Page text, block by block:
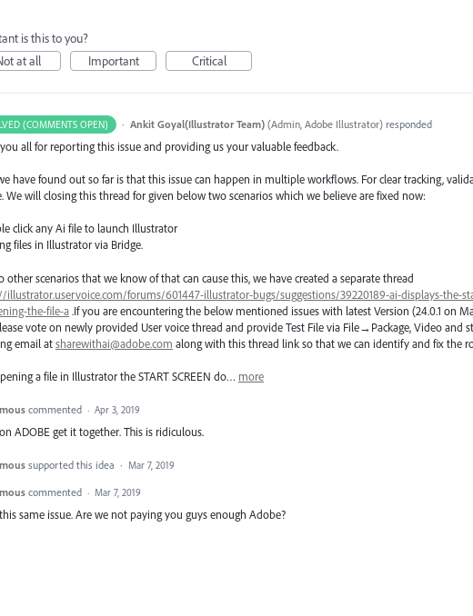
is this to you?
at all
Important Critical
(COMMENTS OPEN) · Ankit Goyal(Illustrator Team) (Admin, Adobe Illustrator)responded
all for reporting this issue and providing us your valuable feedback.
have found out so far is that this issue can happen in multiple workflows. For clear tracking,
We will closing this thread for given below two scenarios which we believe are fixed now:
click any Ai file to launch Illustrator
files in Illustrator via Bridge.
other scenarios that we know of that can cause this, we have created a separate thread
illustrator.uservoice.com/forums/601447-illustrator-bugs/suggestions/39220189-ai-displays-the-
the-file-a.If you are encountering the below mentioned issues with latest Version (24.0.1 on
vote on newly provided User voice thread and provide Test File via File→Package, Video and
email atsharewithai@adobe.com along with this thread link so that we can identify and fix the
a file in Illustrator theSTARTSCREEN do… more
commented · Apr 3, 2019
ADOBE get it together. This is ridiculous.
supported this idea · Mar 7, 2019
commented · Mar 7, 2019
same issue. Are we not paying you guys enough Adobe?